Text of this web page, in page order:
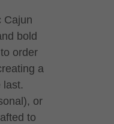
Cajun
bold
order
a
last.
or
to